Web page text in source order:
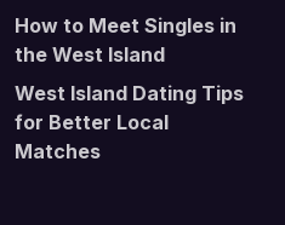
How to Meet Singles in
the West Island
West Island Dating Tips
for Better Local
Matches